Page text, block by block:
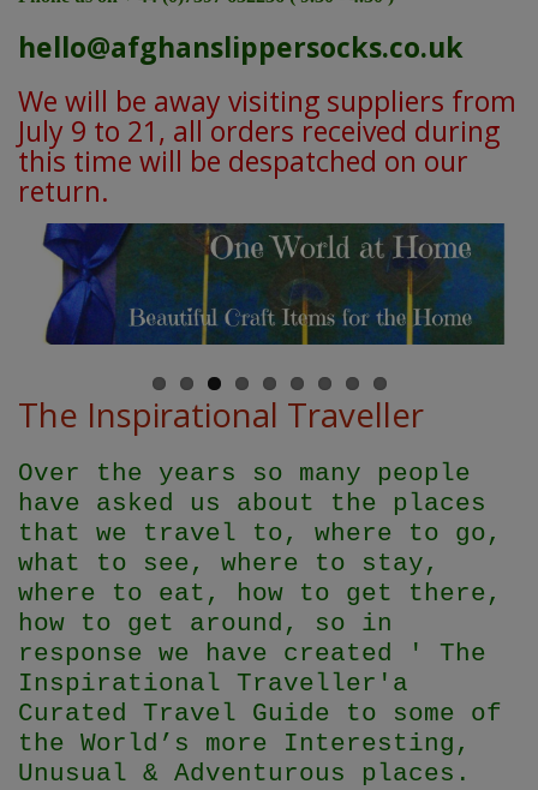
hello@afghanslippersocks.co.uk
We will be away visiting suppliers from
July 9 to 21, all orders received during
this time will be despatched on our
return.
The Inspirational Traveller
Over the years so many people
have asked us about the places
that we travel to, where to go,
what to see, where to stay,
where to eat, how to get there,
how to get around, so in
response we have created ' The
Inspirational Traveller' a
Curated Travel Guide to some of
the World’s more Interesting,
Unusual & Adventurous places.